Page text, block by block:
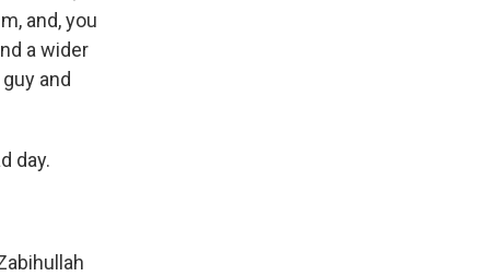
and, you
a wider
and
day.